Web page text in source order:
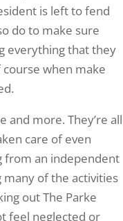
is left to fend
do to make sure
everything that they
when make
and more. They’re all
care of even
from an independent
of the activities
out The Parke
feel neglected or